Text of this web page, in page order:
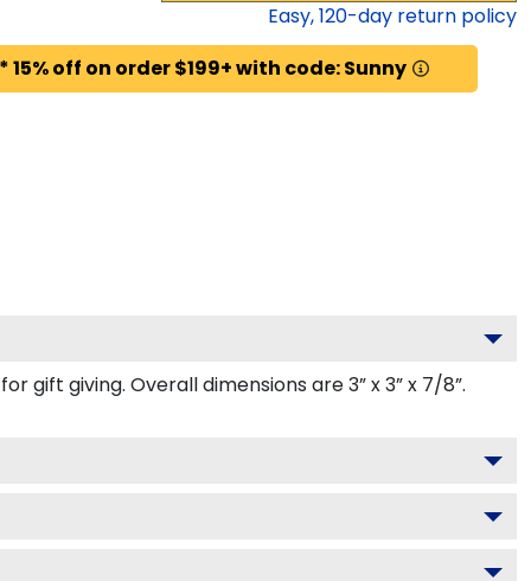
Easy,120-day return policy
off on order $199+ with code: Sunny
giving. Overall dimensions are 3” x 3” x 7/8”.